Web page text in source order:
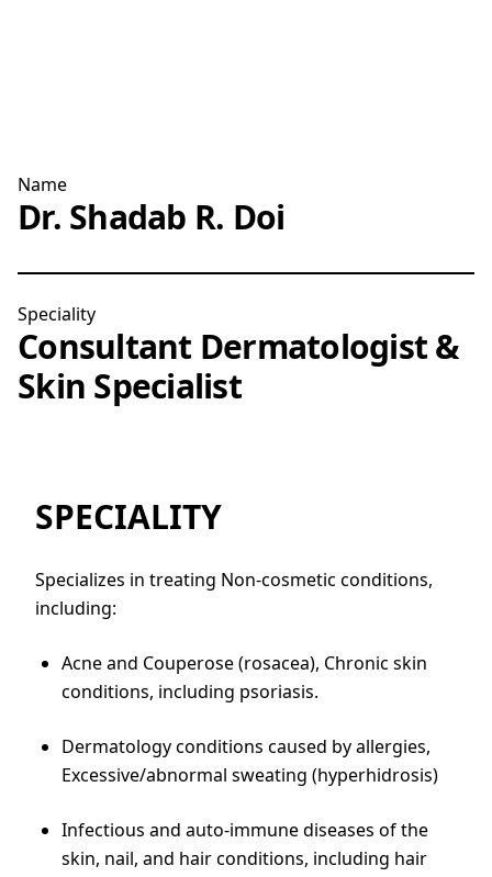
Name
Dr. Shadab R. Doi
Speciality
Consultant Dermatologist &
Skin Specialist
SPECIALITY
Specializes in treating Non-cosmetic conditions,
including:
Acne and Couperose (rosacea), Chronic skin
conditions, including psoriasis.
Dermatology conditions caused by allergies,
Excessive/abnormal sweating (hyperhidrosis)
Infectious and auto-immune diseases of the
skin, nail, and hair conditions, including hair